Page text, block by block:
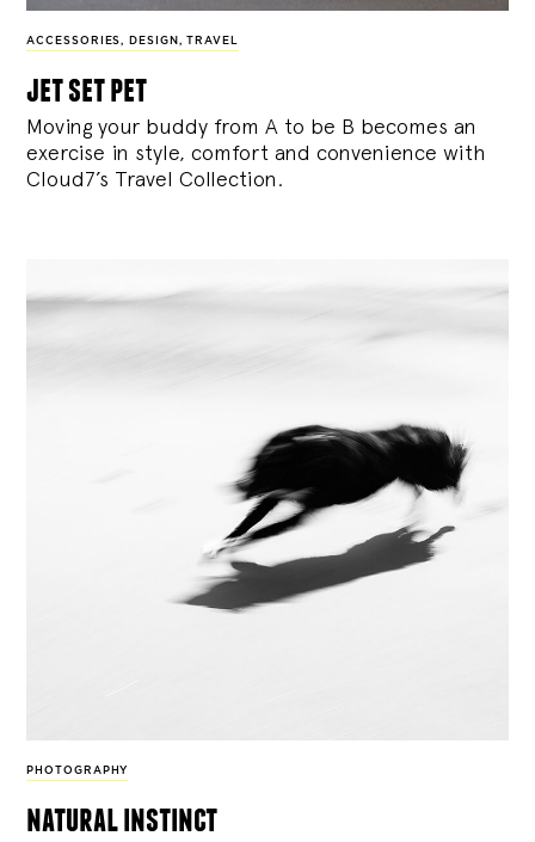
ACCESSORIES, DESIGN , TRAVEL
jet set pet
Moving your buddy from A to be B becomes an
exercise in style, comfort and convenience with
Cloud7’s Travel Collection.
PHOTOGRAPHY
natural instinct